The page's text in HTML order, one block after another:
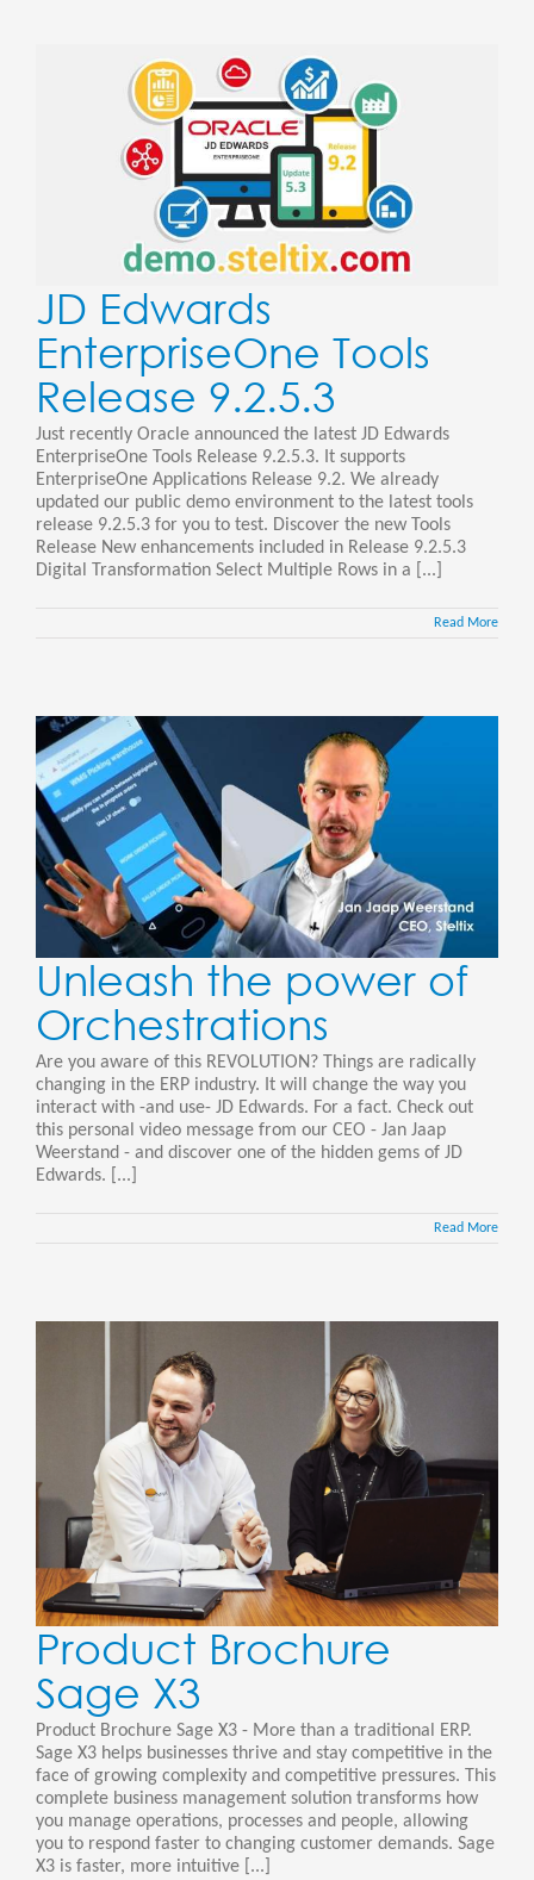
JD Edwards
EnterpriseOne Tools
Release 9.2.5.3
Just recently Oracle announced the latest JD Edwards
EnterpriseOne Tools Release 9.2.5.3. It supports
EnterpriseOne Applications Release 9.2. We already
updated our public demo environment to the latest tools
release 9.2.5.3 for you to test. Discover the new Tools
Release New enhancements included in Release 9.2.5.3
Digital Transformation Select Multiple Rows in a [...]
Read More
Unleash the power of
Orchestrations
Are you aware of this REVOLUTION? Things are radically
changing in the ERP industry. It will change the way you
interact with -and use- JD Edwards. For a fact. Check out
this personal video message from our CEO - Jan Jaap
Weerstand - and discover one of the hidden gems of JD
Edwards. [...]
Read More
Product Brochure
Sage X3
Product Brochure Sage X3 - More than a traditional ERP.
Sage X3 helps businesses thrive and stay competitive in the
face of growing complexity and competitive pressures. This
complete business management solution transforms how
you manage operations, processes and people, allowing
you to respond faster to changing customer demands. Sage
X3 is faster, more intuitive [...]